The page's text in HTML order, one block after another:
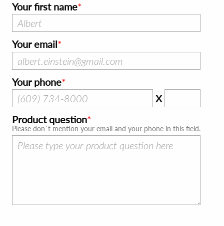
Your first name
Your email
Your phone
X
Product question
Please don`t mention your email and your phone in this field.